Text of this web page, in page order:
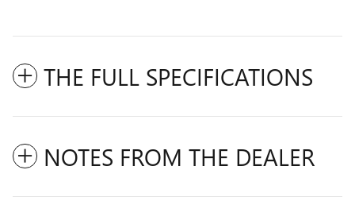
THE FULL SPECIFICATIONS
NOTES FROM THE DEALER